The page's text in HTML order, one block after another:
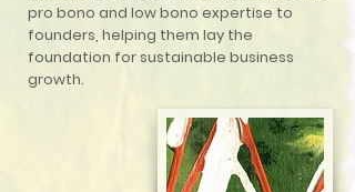
pro bono and low bono expertise to
founders, helping them lay the
foundation for sustainable business
growth.